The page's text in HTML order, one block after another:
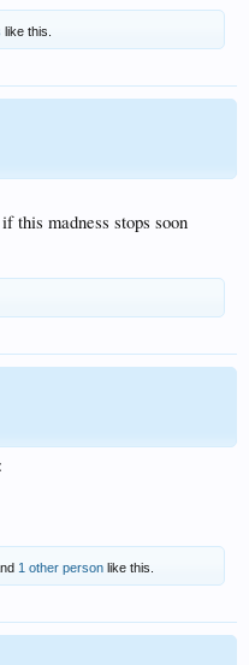
like this.
this madness stops soon
1 other person like this.